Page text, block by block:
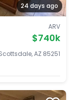
24 days ago
ARV
$740k
AZ 85251